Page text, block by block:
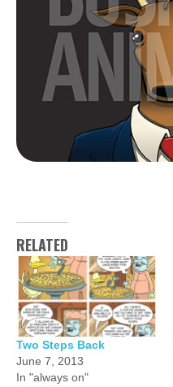
RELATED
Two Steps Back
June 7, 2013
In "always on"